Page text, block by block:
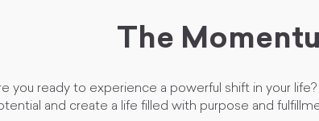
The
you ready to experience a powerful shift in your
and create a life filled with purpose and